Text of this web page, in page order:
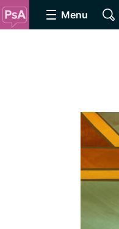
Menu